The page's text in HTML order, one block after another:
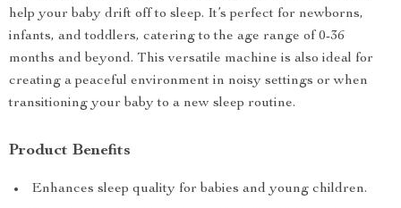
help your baby drift off to sleep. It’s perfect for newborns,
infants, and toddlers, catering to the age range of 0-36
months and beyond. This versatile machine is also ideal for
creating a peaceful environment in noisy settings or when
transitioning your baby to a new sleep routine.
Product Benefits
Enhances sleep quality for babies and young children.